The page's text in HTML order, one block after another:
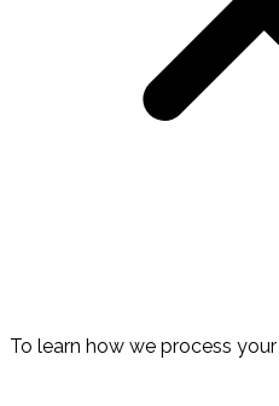
To learn how we process